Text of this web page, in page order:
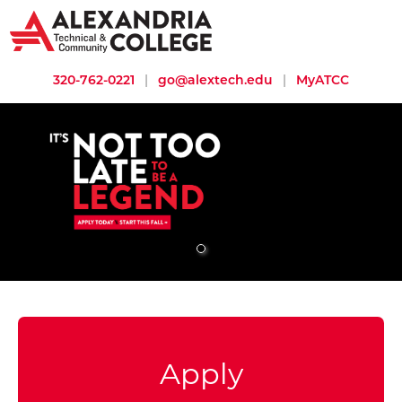
320-762-0221 | go@alextech.edu | MyATCC
Apply to ATCC
Apply